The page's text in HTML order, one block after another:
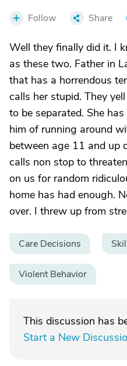
Follow Share
Well they finally did it. I
as these two. Father in
that has a horrendous
calls her stupid. They
to be separated. She
him of running around
between age 11 and up
calls non stop to
on us for random
home has had enough.
over. I threw up from
Care Decisions
Violent Behavior
This discussion has
Start a New